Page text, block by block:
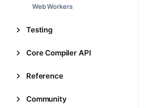
Web Workers
Testing
Core Compiler API
Reference
Community